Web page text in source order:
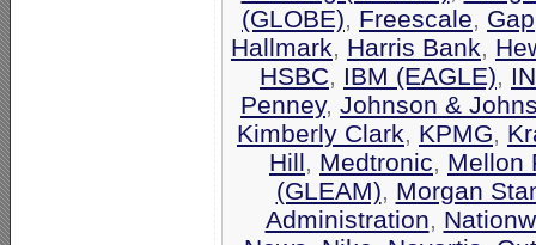
(GLOBE), Freescale, Gap
Hallmark, Harris Bank,
HSBC, IBM (EAGLE),
Penney, Johnson &
Kimberly Clark, KPMG,
Hill, Medtronic, Mellon
(GLEAM), Morgan
Administration,